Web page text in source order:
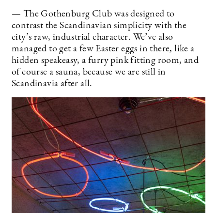
— The Gothenburg Club was designed to
contrast the Scandinavian simplicity with the
city’s raw, industrial character. We’ve also
managed to get a few Easter eggs in there, like a
hidden speakeasy, a furry pink fitting room, and
of course a sauna, because we are still in
Scandinavia after all.